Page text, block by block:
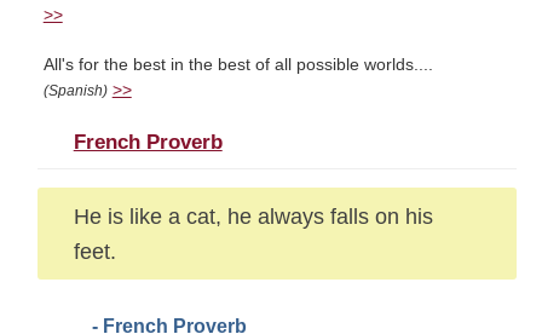
>>
All's for the best in the best of all possible worlds....
(Spanish) >>
French Proverb
He is like a cat, he always falls on his
feet.
- French Proverb